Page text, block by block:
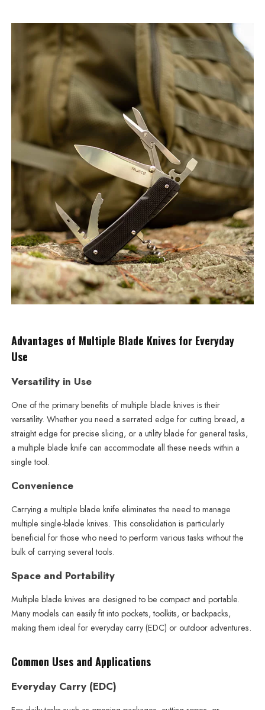
Advantages of Multiple Blade Knives for Everyday
Use
Versatility in Use
One of the primary benefits of multiple blade knives is their
versatility. Whether you need a serrated edge for cutting bread, a
straight edge for precise slicing, or a utility blade for general tasks,
a multiple blade knife can accommodate all these needs within a
single tool.
Convenience
Carrying a multiple blade knife eliminates the need to manage
multiple single-blade knives. This consolidation is particularly
beneficial for those who need to perform various tasks without the
bulk of carrying several tools.
Space and Portability
Multiple blade knives are designed to be compact and portable.
Many models can easily fit into pockets, toolkits, or backpacks,
making them ideal for everyday carry (EDC) or outdoor adventures.
Common Uses and Applications
Everyday Carry (EDC)